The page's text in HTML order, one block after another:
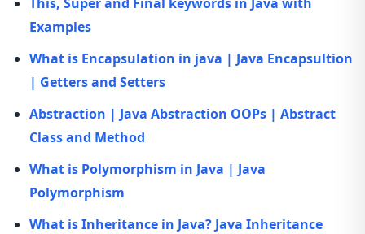
Examples
What is Encapsulation in java | Java Encapsultion
| Getters and Setters
Abstraction | Java Abstraction OOPs | Abstract
Class and Method
What is Polymorphism in Java | Java
Polymorphism
What is Inheritance in Java? Java Inheritance